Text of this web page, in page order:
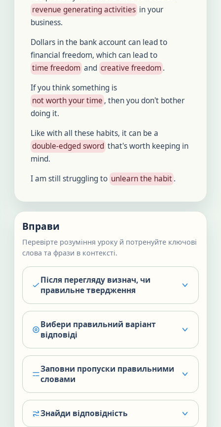
revenue generating activities in your
business.
Dollars in the bank account can lead to
financial freedom, which can lead to
time freedom and creative freedom .
If you think something is
not worth your time , then you don't bother
doing it.
Like with all these habits, it can be a
double-edged sword that's worth keeping in
mind.
I am still struggling to unlearn the habit.
Вправи
Перевірте розуміння уроку й потренуйте ключові
слова та фрази в контексті.
Після перегляду визнач, чи
правильне твердження
Вибери правильний варіант
відповіді
Заповни пропуски правильними
словами
Знайди відповідність